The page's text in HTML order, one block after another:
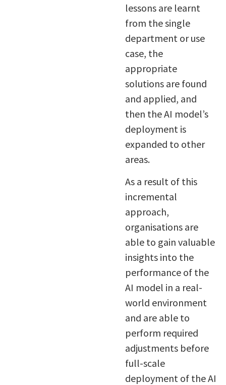
lessons are learnt
from the single
department or use
case, the
appropriate
solutions are found
and applied, and
then the AI model’s
deployment is
expanded to other
areas.
As a result of this
incremental
approach,
organisations are
able to gain valuable
insights into the
performance of the
AI model in a real-
world environment
and are able to
perform required
adjustments before
full-scale
deployment of the AI